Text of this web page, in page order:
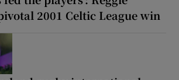
2001 Celtic League win